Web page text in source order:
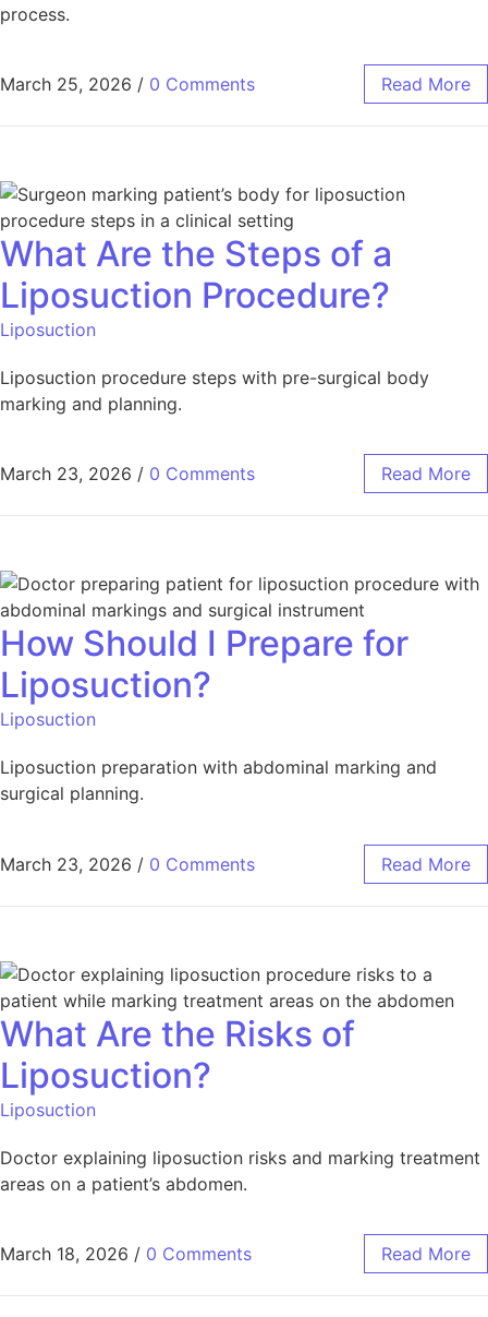
process.
March 25, 2026 / 0 Comments Read More
What Are the Steps of a
Liposuction Procedure?
Liposuction
Liposuction procedure steps with pre-surgical body
marking and planning.
March 23, 2026 / 0 Comments Read More
How Should I Prepare for
Liposuction?
Liposuction
Liposuction preparation with abdominal marking and
surgical planning.
March 23, 2026 / 0 Comments Read More
What Are the Risks of
Liposuction?
Liposuction
Doctor explaining liposuction risks and marking treatment
areas on a patient’s abdomen.
March 18, 2026 / 0 Comments Read More